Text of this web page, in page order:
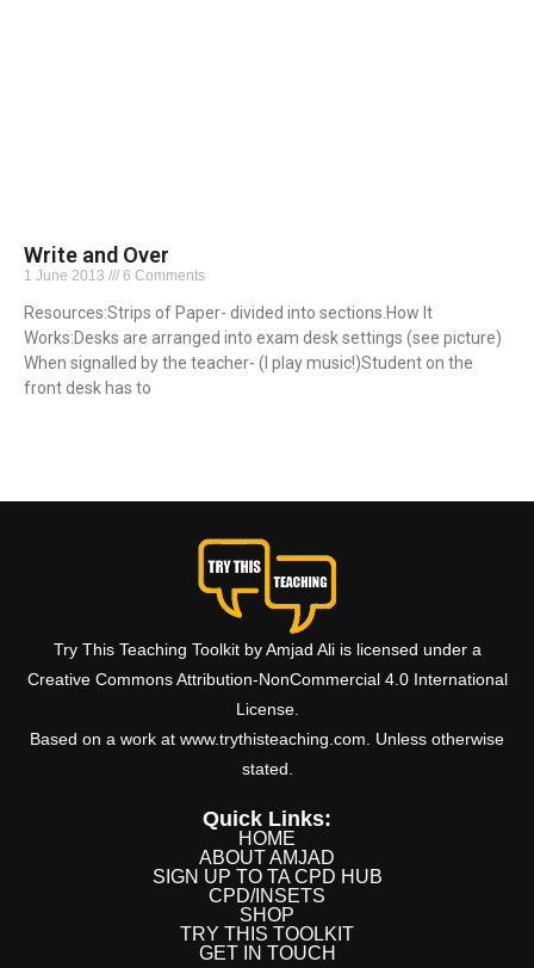
Write and Over
1 June 2013 6 Comments
Resources:Strips of Paper- divided into sections.How It
Works:Desks are arranged into exam desk settings (see picture)
When signalled by the teacher- (I play music!)Student on the
front desk has to
Try This Teaching Toolkit by Amjad Ali is licensed under a
Creative Commons Attribution-NonCommercial 4.0 International
License.
Based on a work at www.trythisteaching.com. Unless otherwise
stated.
Quick Links:
HOME
ABOUT AMJAD
SIGN UP TO TA CPD HUB
CPD/INSETS
SHOP
TRY THIS TOOLKIT
GET IN TOUCH